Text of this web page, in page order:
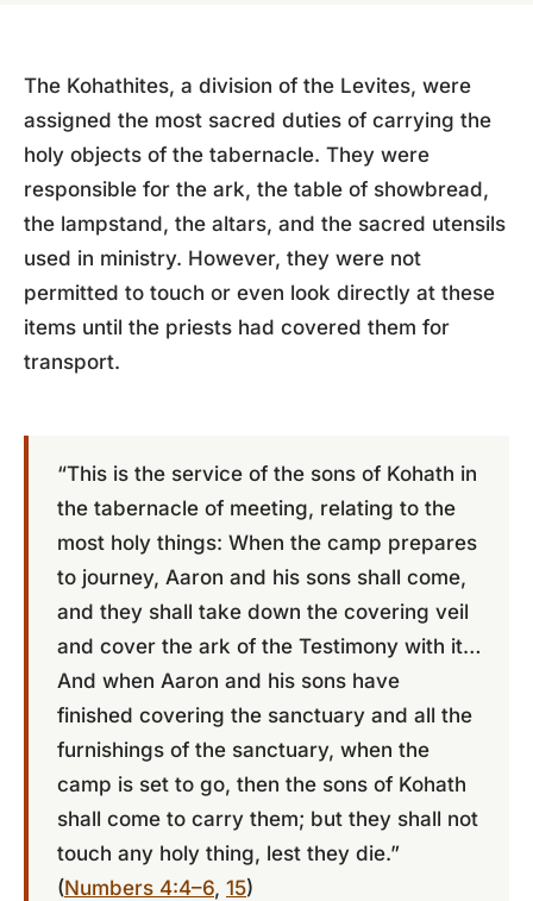
The Kohathites, a division of the Levites, were
assigned the most sacred duties of carrying the
holy objects of the tabernacle. They were
responsible for the ark, the table of showbread,
the lampstand, the altars, and the sacred utensils
used in ministry. However, they were not
permitted to touch or even look directly at these
items until the priests had covered them for
transport.
“This is the service of the sons of Kohath in
the tabernacle of meeting, relating to the
most holy things: When the camp prepares
to journey, Aaron and his sons shall come,
and they shall take down the covering veil
and cover the ark of the Testimony with it…
And when Aaron and his sons have
finished covering the sanctuary and all the
furnishings of the sanctuary, when the
camp is set to go, then the sons of Kohath
shall come to carry them; but they shall not
touch any holy thing, lest they die.”
(Numbers 4:4–6, 15)